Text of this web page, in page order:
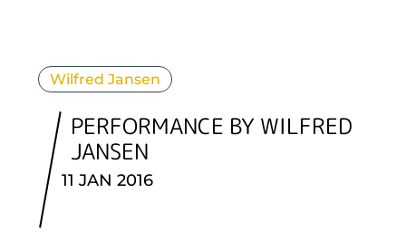
Wilfred Jansen
PERFORMANCE BY WILFRED
JANSEN
11 JAN 2016